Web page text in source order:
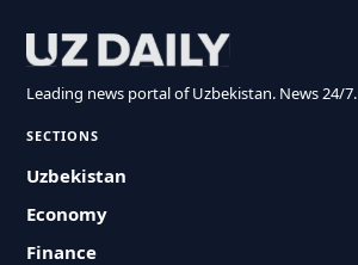
Leading news portal of Uzbekistan. News 24/7.
SECTIONS
Uzbekistan
Economy
Finance